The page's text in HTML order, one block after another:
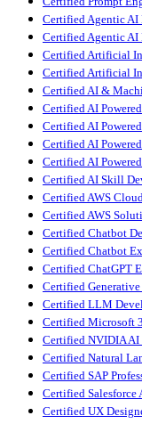
Certified Agentic
Certified Agentic
Certified Artificial
Certified Artificial
Certified AI &
Certified AI
Certified AI
Certified AI
Certified AI
Certified AI Skill
Certified AWS
Certified AWS
Certified Chatbot
Certified Chatbot
Certified ChatGPT
Certified
Certified LLM
Certified Microsoft
Certified NVIDIA
Certified Natural
Certified SAP
Certified
Certified UX